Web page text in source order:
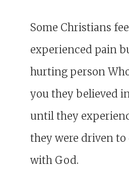
Some Christians
experienced pain
hurting person
you they believed
until they
they were driven
with God.